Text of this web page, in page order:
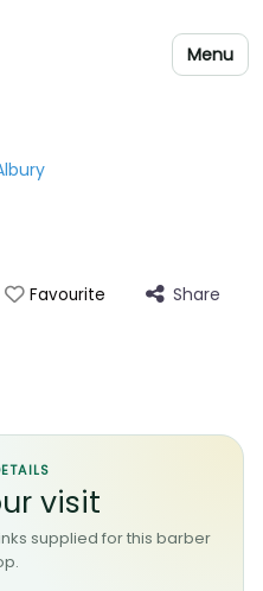
Menu
Favourite Share
visit
supplied for this barber